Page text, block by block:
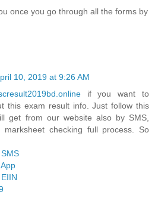
once you go through all the forms by
10, 2019 at 9:26 AM
if you want to
this exam result info. Just follow this
get from our website also by SMS,
marksheet checking full process. So